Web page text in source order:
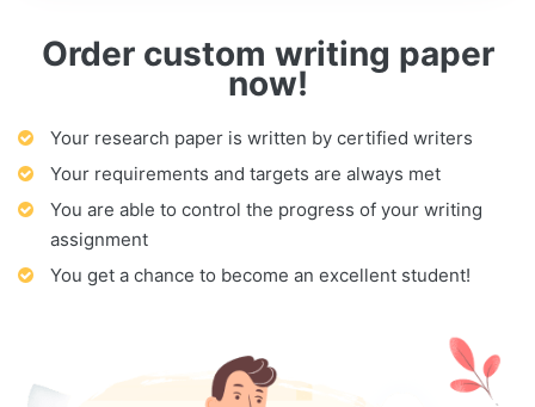
Order custom writing paper
now!
Your research paper is written by certified writers
Your requirements and targets are always met
You are able to control the progress of your writing
assignment
You get a chance to become an excellent student!